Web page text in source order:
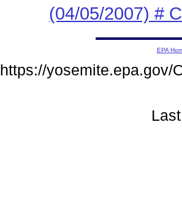
(04/05/2007) #
EPA
https://yosemite.epa.gov/